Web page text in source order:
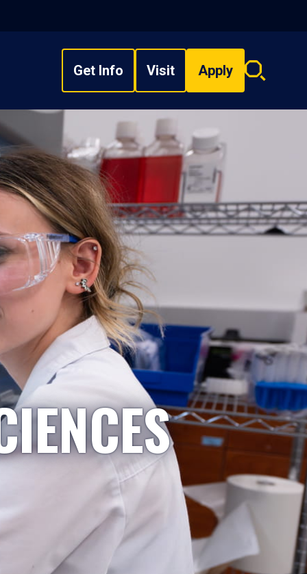
Get Info Visit Apply
Search